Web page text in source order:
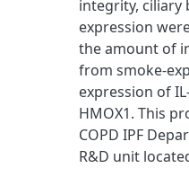
integrity, ciliary
expression
the amount of
from smoke-
expression of
HMOX1. This
COPD IPF
R&D unit